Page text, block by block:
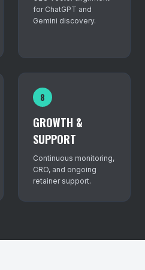
for ChatGPT and
Gemini discovery.
8
GROWTH &
SUPPORT
Continuous monitoring,
CRO, and ongoing
retainer support.